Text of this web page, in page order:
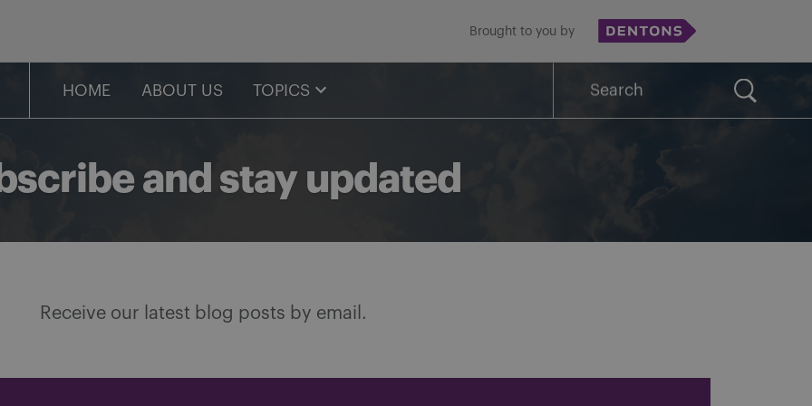
Brought to you by
HOME ABOUT US TOPICS
and stay updated
Receive our latest blog posts by email.